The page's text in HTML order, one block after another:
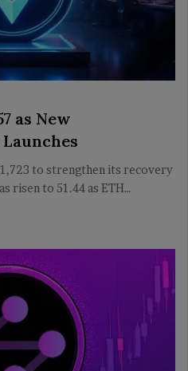
as New
to strengthen its recovery
risen to 51.44 as ETH…